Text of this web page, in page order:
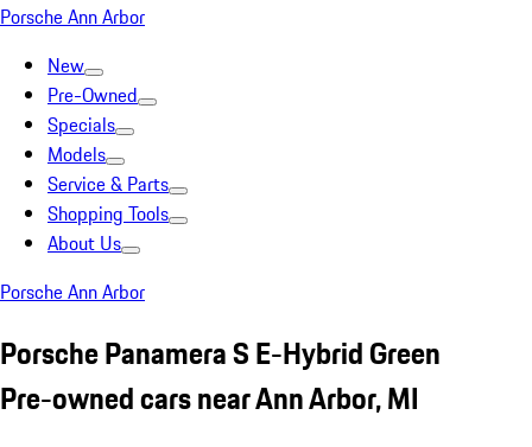
Porsche Ann Arbor
New
Pre-Owned
Specials
Models
Service & Parts
Shopping Tools
About Us
Porsche Ann Arbor
Porsche Panamera S E-Hybrid Green
Pre-owned cars near Ann Arbor, MI